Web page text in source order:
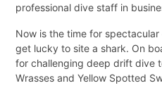
professional dive staff in
Now is the time for spectacular
get lucky to site a shark. On
for challenging deep drift dive
Wrasses and Yellow Spotted